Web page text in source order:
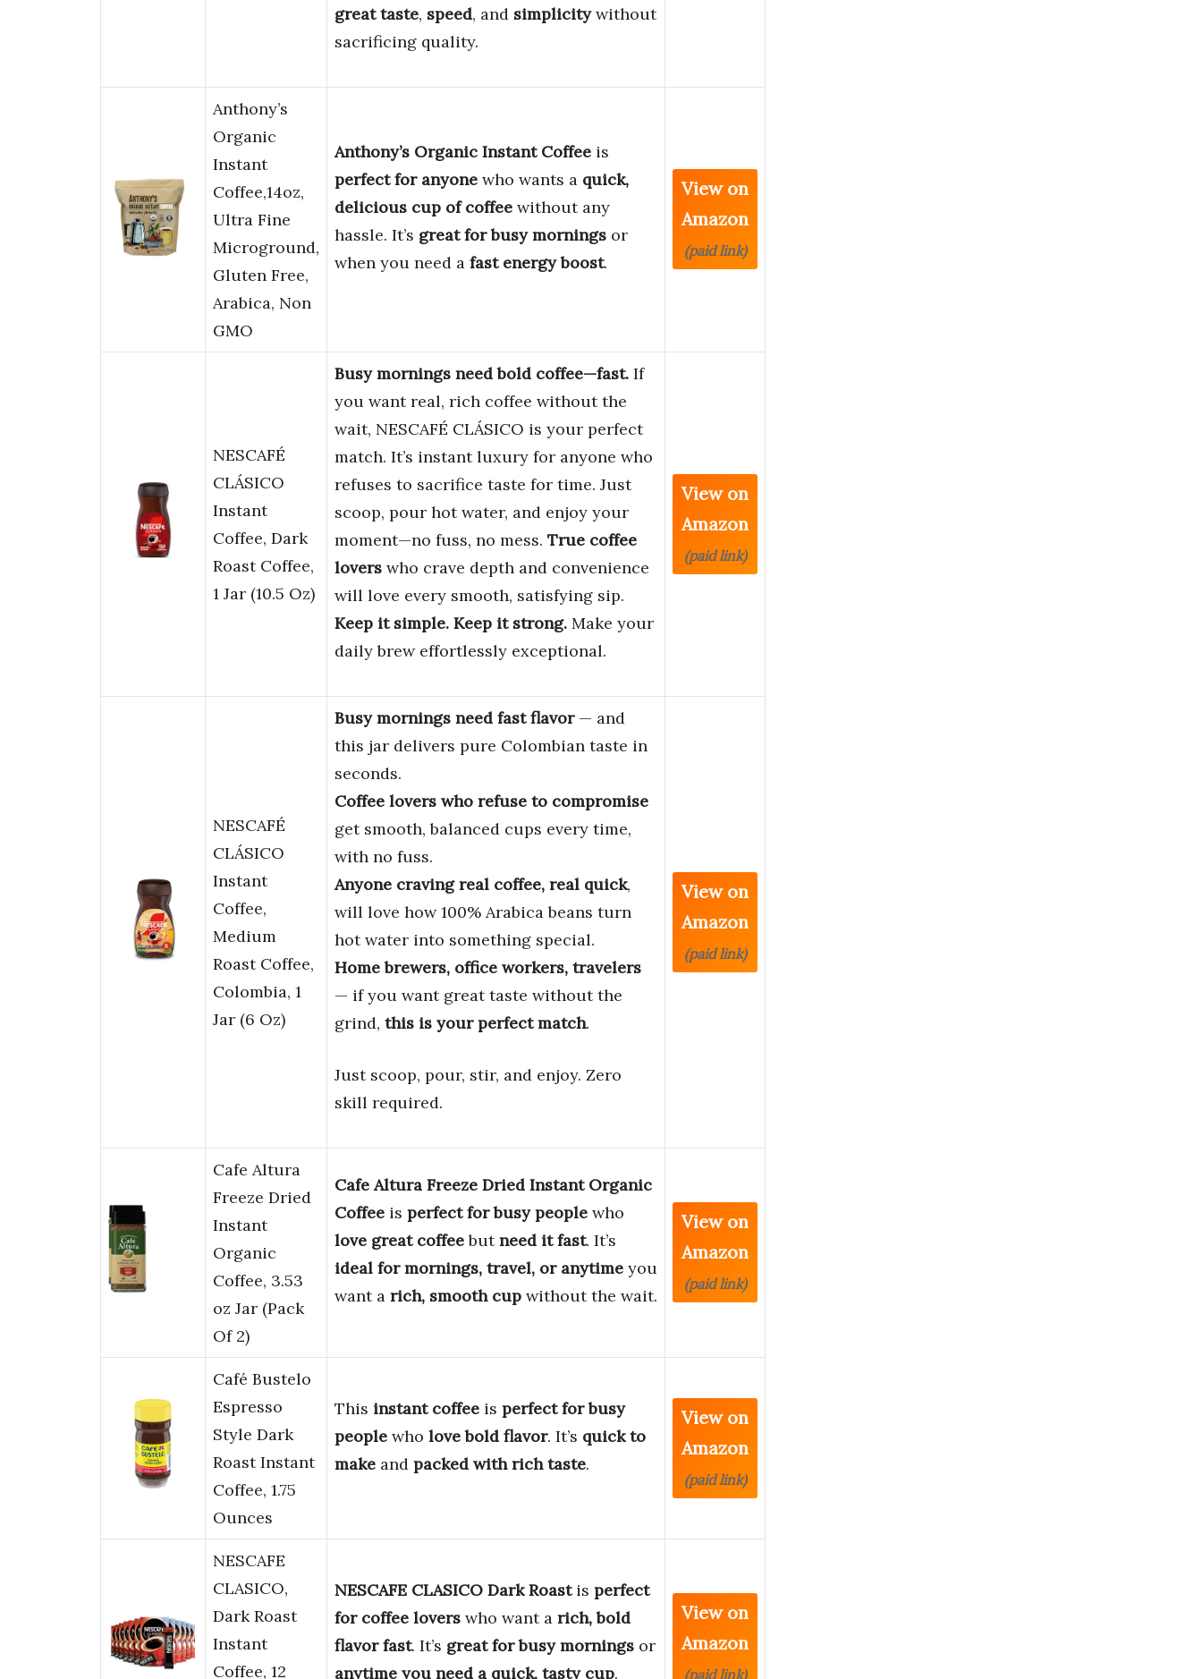
great taste, speed, and simplicitywithout
sacrificing quality.
Anthony’s
Organic
Instant
Coffee,14oz,
Ultra Fine
Microground,
Gluten Free,
Arabica, Non
GMO
Anthony’s Organic Instant Coffee is
perfect for anyone who wants a quick,
delicious cup of coffee without any
hassle. It’s great for busy mornings or
when you need a fast energy boost.
View on
Amazon
(paid link)
NESCAFÉ
CLÁSICO
Instant
Coffee, Dark
Roast Coffee,
1 Jar (10.5 Oz)
Busy mornings need bold coffee—fast. If
you want real, rich coffee without the
wait, NESCAFÉ CLÁSICO is your perfect
match. It’s instant luxury for anyone who
refuses to sacrifice taste for time. Just
scoop, pour hot water, and enjoy your
moment—no fuss, no mess. True coffee
lovers who crave depth and convenience
will love every smooth, satisfying sip.
Keep it simple. Keep it strong. Make your
daily brew effortlessly exceptional.
View on
Amazon
(paid link)
NESCAFÉ
CLÁSICO
Instant
Coffee,
Medium
Roast Coffee,
Colombia, 1
Jar (6 Oz)
Busy mornings need fast flavor— and
this jar delivers pure Colombian taste in
seconds.
Coffee lovers who refuse to compromise
get smooth, balanced cups every time,
with no fuss.
Anyone craving real coffee, real quick,
will love how 100% Arabica beans turn
hot water into something special.
Home brewers, office workers, travelers
— if you want great taste without the
grind, this is your perfect match.
Just scoop, pour, stir, and enjoy. Zero
skill required.
View on
Amazon
(paid link)
Cafe Altura
Freeze Dried
Instant
Organic
Coffee, 3.53
oz Jar (Pack
Of 2)
Cafe Altura Freeze Dried Instant Organic
Coffee is perfect for busy people who
love great coffeebutneed it fast. It’s
ideal for mornings, travel, or anytime you
want a rich, smooth cup without the wait.
View on
Amazon
(paid link)
Café Bustelo
Espresso
Style Dark
Roast Instant
Coffee, 1.75
Ounces
This instant coffee is perfect for busy
people who love bold flavor. It’s quick to
make and packed with rich taste.
View on
Amazon
(paid link)
NESCAFE
CLASICO,
Dark Roast
Instant
Coffee, 12
NESCAFE CLASICO Dark Roastis perfect
for coffee lovers who want a rich, bold
flavor fast. It’s great for busy mornings or
anytime you need a quick, tasty cup.
View on
Amazon
(paid link)